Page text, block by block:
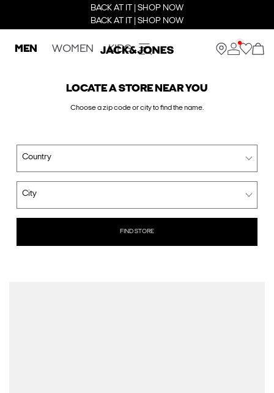
BACK AT IT | SHOP NOW
BACK AT IT | SHOP NOW
MEN WOMEN KIDS
LOCATE A STORE NEAR YOU
Choose a zip code or city to find the name.
Country
City
FIND STORE